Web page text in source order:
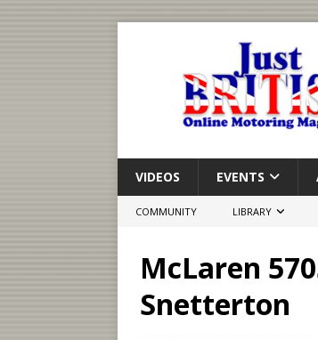
VIDEOS EVENTS
COMMUNITY LIBRARY
McLaren
Snetterton